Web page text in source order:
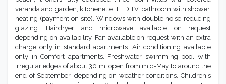
In an area of about 25,000 sq.m., this beautiful facility offers
tranquility and peace to enjoy a seaside vacation dedicated to
relaxation, immersed in nature. Located about 2 km from the
beach, it offers fully equipped three-room villas with covered
veranda and garden, kitchenette, LED TV, bathroom with shower,
heating (payment on site). Windows with double noise-reducing
glazing. Hairdryer and microwave available on request
depending on availability. Fan available on request with an extra